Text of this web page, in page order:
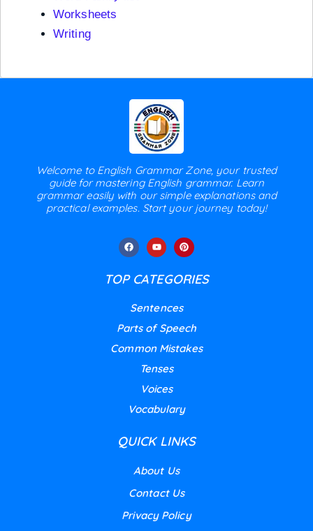
Worksheets
Writing
Welcome to English Grammar Zone, your trusted
guide for mastering English grammar. Learn
grammar easily with our simple explanations and
practical examples. Start your journey today!
TOP CATEGORIES
Sentences
Parts of Speech
Common Mistakes
Tenses
Voices
Vocabulary
QUICK LINKS
About Us
Contact Us
Privacy Policy